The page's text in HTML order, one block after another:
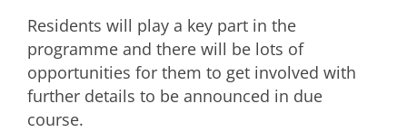
Residents will play a key part in the
programme and there will be lots of
opportunities for them to get involved with
further details to be announced in due
course.